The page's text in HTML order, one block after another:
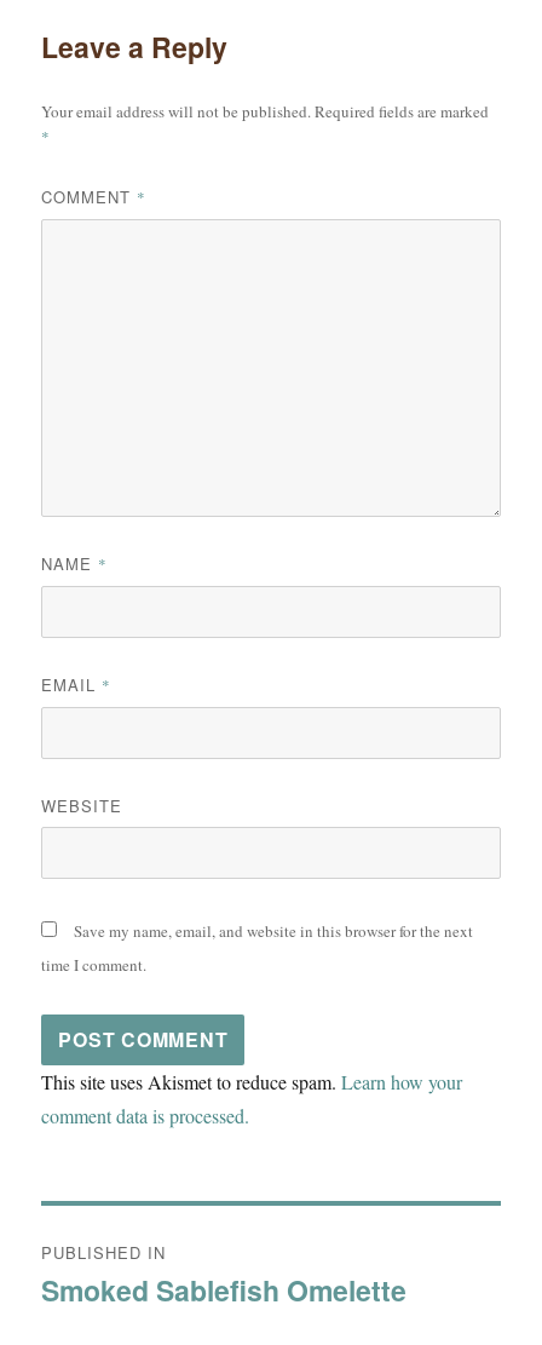
Leave a Reply
Your email address will not be published.Required fields are marked
*
COMMENT *
NAME *
EMAIL *
WEBSITE
Save my name, email, and website in this browser for the next
time I comment.
This site uses Akismet to reduce spam.Learn how your
comment data is processed.
navigation
PUBLISHED IN
Smoked Sablefish Omelette